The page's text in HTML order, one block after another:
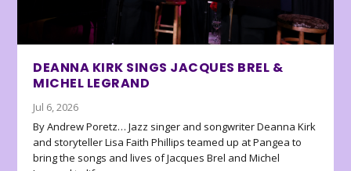
DEANNA KIRK SINGS JACQUES BREL &
MICHEL LEGRAND
Jul 6, 2026
By Andrew Poretz… Jazz singer and songwriter Deanna Kirk
and storyteller Lisa Faith Phillips teamed up at Pangea to
bring the songs and lives of Jacques Brel and Michel